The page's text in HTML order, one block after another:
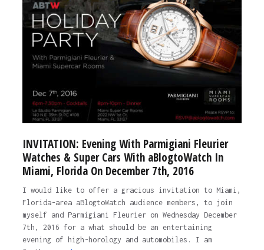
INVITATION: Evening With Parmigiani Fleurier
Watches & Super Cars With aBlogtoWatch In
Miami, Florida On December 7th, 2016
I would like to offer a gracious invitation to Miami,
Florida-area aBlogtoWatch audience members, to join
myself and Parmigiani Fleurier on Wednesday December
7th, 2016 for a what should be an entertaining
evening of high-horology and automobiles. I am